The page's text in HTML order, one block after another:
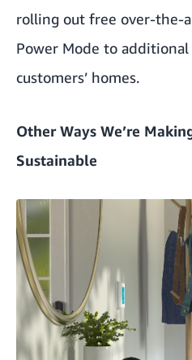
rolling out free over-the-
Power Mode to
customers’ homes.
Other Ways We’re
Sustainable